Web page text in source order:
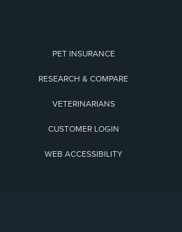
PET INSURANCE
RESEARCH & COMPARE
VETERINARIANS
CUSTOMER LOGIN
WEB ACCESSIBILITY